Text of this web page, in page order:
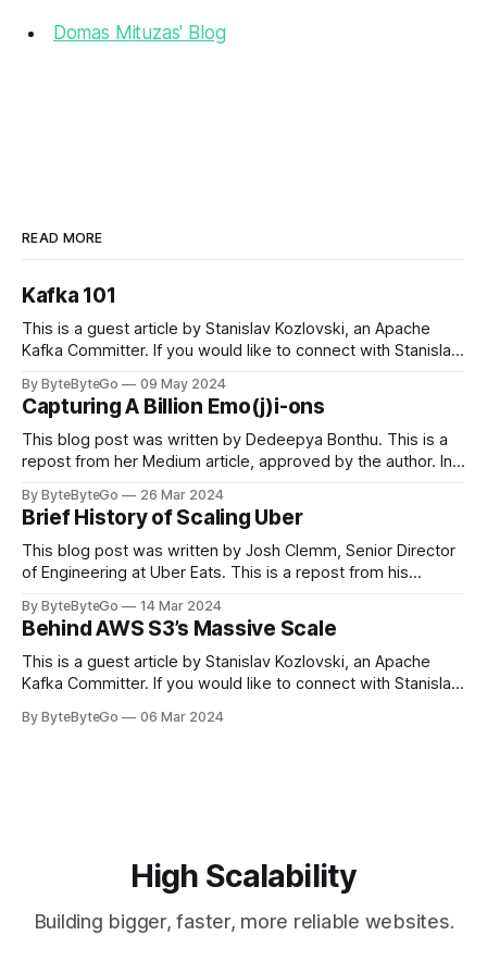
Domas Mituzas' Blog
READ MORE
Kafka 101
This is a guest article by Stanislav Kozlovski, an Apache
Kafka Committer. If you would like to connect with Stanislav,
in LinkedIn during 2011, Apache Kafka is one of the most
popular open-source Apache projects out there. So far
By ByteByteGo 09 May 2024
Capturing A Billion Emo(j)i-ons
This blog post was written by Dedeepya Bonthu. This is a
repost from her Medium article, approved by the author. In
cheering for their favorite teams, holding up placards and
team logos. Emoji’s allow fans at home to rapidly express
themselves,
By ByteByteGo 26 Mar 2024
Brief History of Scaling Uber
This blog post was written by Josh Clemm, Senior Director
of Engineering at Uber Eats. This is a repost from his
in Paris in 2008, Travis Kalanick and Garrett Camp couldn't
get a cab. That's when
By ByteByteGo 14 Mar 2024
Behind AWS S3’s Massive Scale
This is a guest article by Stanislav Kozlovski, an Apache
Kafka Committer. If you would like to connect with Stanislav,
every engineer is familiar with. It’s the service that
By ByteByteGo 06 Mar 2024
High Scalability
Building bigger, faster, more reliable websites.